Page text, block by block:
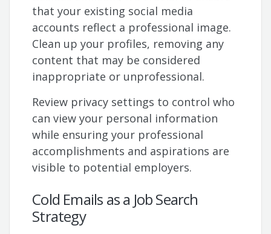
that your existing social media
accounts reflect a professional image.
Clean up your profiles, removing any
content that may be considered
inappropriate or unprofessional.
Review privacy settings to control who
can view your personal information
while ensuring your professional
accomplishments and aspirations are
visible to potential employers.
Cold Emails as a Job Search
Strategy